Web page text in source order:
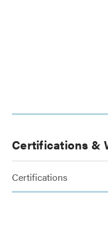
Certifications &
Certifications